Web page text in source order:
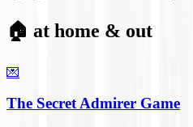
🏠 at home & out
💌
The Secret Admirer Game